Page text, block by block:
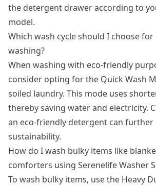
the detergent drawer according to
model.
Which wash cycle should I choose
washing?
When washing with eco-friendly
consider opting for the Quick Wash
soiled laundry. This mode uses
thereby saving water and electricity.
an eco-friendly detergent can further
sustainability.
How do I wash bulky items like
comforters using Serenelife Washer
To wash bulky items, use the Heavy